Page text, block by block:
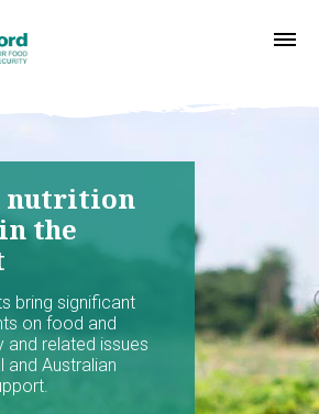
nutrition
the
bring significant
on food and
and related issues
Australian